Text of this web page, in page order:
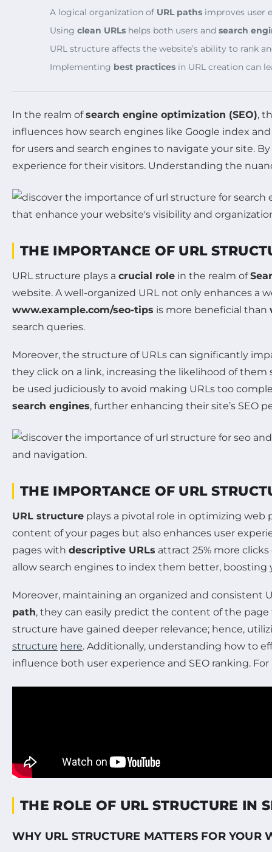
A logical organization of URL paths improves user
Using clean URLs helps both users and search
URL structure affects the website’s ability to rank
Implementing best practices in URL creation can
In the realm ofsearch engine optimization (SEO),
influences how search engines like Google index
for users and search engines to navigate your site.
experience for their visitors. Understanding the
THE IMPORTANCE OF URL
URL structure plays a crucial role in the realm of
website. A well-organized URL not only enhances a
www.example.com/seo-tips is more beneficial than
search queries.
Moreover, the structure of URLs can significantly
they click on a link, increasing the likelihood of
be used judiciously to avoid making URLs too
search engines, further enhancing their site’s SEO
THE IMPORTANCE OF URL
URL structure plays a pivotal role in optimizing web
content of your pages but also enhances user
pages with descriptive URLs attract 25% more
allow search engines to index them better, boosting
Moreover, maintaining an organized and consistent
path, they can easily predict the content of the
structure have gained deeper relevance; hence,
structure here. Additionally, understanding how to
influence both user experience and SEO ranking.
THE ROLE OF URL STRUCTURE IN
WHY URL STRUCTURE MATTERS FOR YOUR